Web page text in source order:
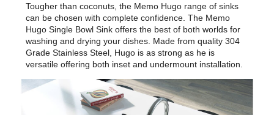
Tougher than coconuts, the Memo Hugo range of sinks
can be chosen with complete confidence. The Memo
Hugo Single Bowl Sink offers the best of both worlds for
washing and drying your dishes. Made from quality 304
Grade Stainless Steel, Hugo is as strong as he is
versatile offering both inset and undermount installation.